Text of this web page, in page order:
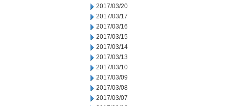
2017/03/20
2017/03/17
2017/03/16
2017/03/15
2017/03/14
2017/03/13
2017/03/10
2017/03/09
2017/03/08
2017/03/07